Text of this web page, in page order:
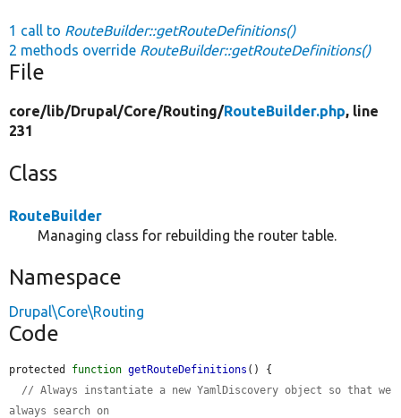
1 call to RouteBuilder::getRouteDefinitions()
2 methods override RouteBuilder::getRouteDefinitions()
File
core/lib/Drupal/Core/Routing/RouteBuilder.php, line
231
Class
RouteBuilder
Managing class for rebuilding the router table.
Namespace
Drupal\Core\Routing
Code
protected function getRouteDefinitions () {
// Always instantiate a new YamlDiscovery object so that we
always search on